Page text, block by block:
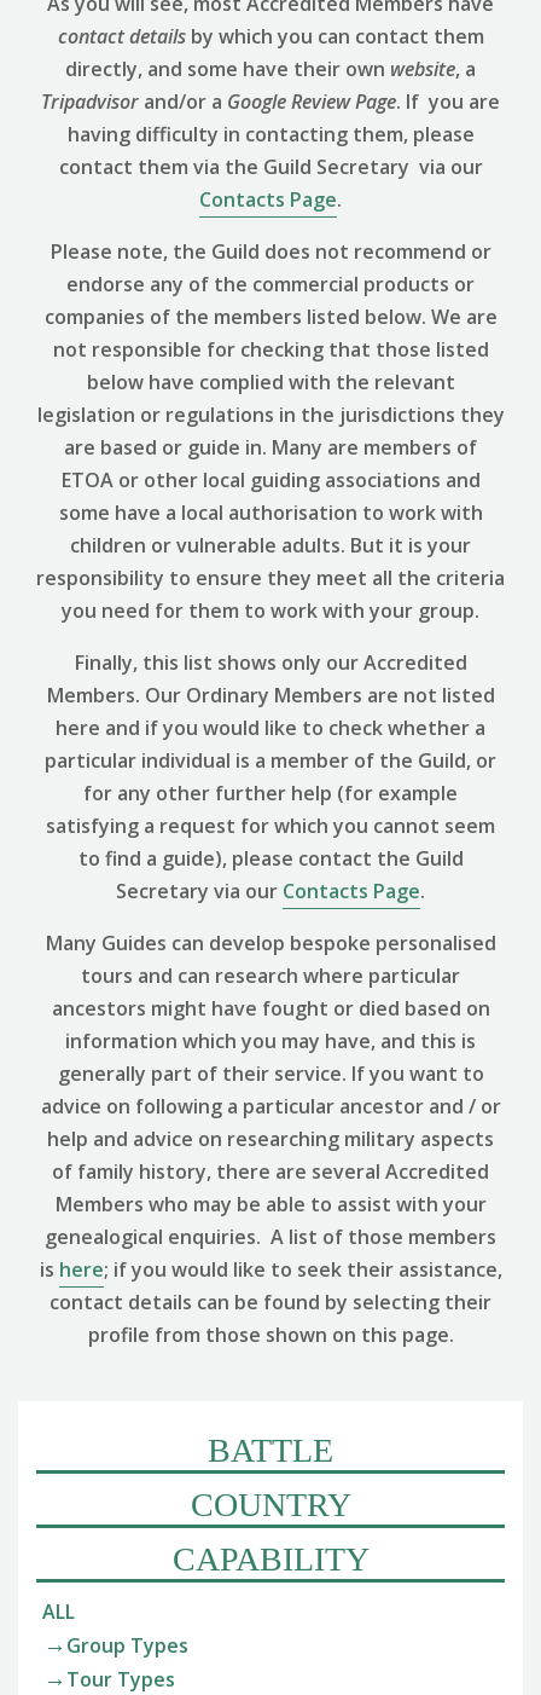
contact details by which you can contact them
directly, and some have their own website, a
Tripadvisor and/or a Google ReviewPage. If you are
having difficulty in contacting them, please
contact them via the Guild Secretary via our
Contacts Page.
Please note, the Guild does not recommend or
endorse any of the commercial products or
companies of the members listed below. We are
not responsible for checking that those listed
below have complied with the relevant
legislation or regulations in the jurisdictions they
are based or guide in. Many are members of
ETOA or other local guiding associations and
some have a local authorisation to work with
children or vulnerable adults. But it is your
responsibility to ensure they meet all the criteria
you need for them to work with your group.
Finally, this list shows only our Accredited
Members. Our Ordinary Members are not listed
here and if you would like to check whether a
particular individual is a member of the Guild, or
for any other further help (for example
satisfying a request for which you cannot seem
to find a guide), please contact the Guild
Secretary via our Contacts Page.
Many Guides can develop bespoke personalised
tours and can research where particular
ancestors might have fought or died based on
information which you may have, and this is
generally part of their service. If you want to
advice on following a particular ancestor and / or
help and advice on researching military aspects
of family history, there are several Accredited
Members who may be able to assist with your
genealogical enquiries. A list of those members
is here; if you would like to seek their assistance,
contact details can be found by selecting their
profile from those shown on this page.
BATTLE
COUNTRY
CAPABILITY
ALL
Group Types
Tour Types